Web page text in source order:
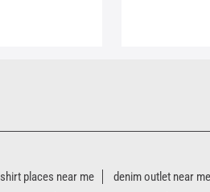
shirt places near me denim outlet near me